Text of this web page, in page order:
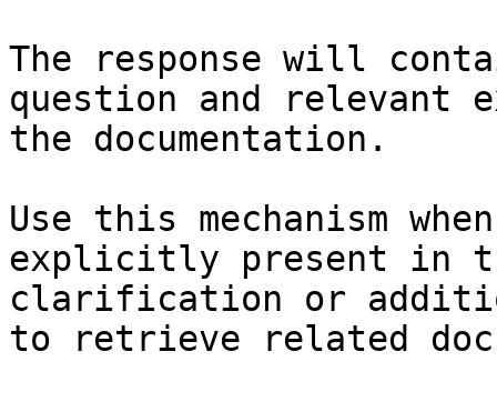
The response will
question and relevant
the documentation.
Use this mechanism
explicitly present in
clarification or